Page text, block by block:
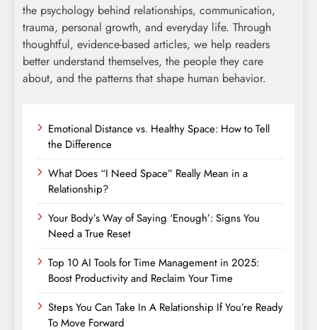
the psychology behind relationships, communication,
trauma, personal growth, and everyday life. Through
thoughtful, evidence-based articles, we help readers
better understand themselves, the people they care
about, and the patterns that shape human behavior.
Emotional Distance vs. Healthy Space: How to Tell
the Difference
What Does “I Need Space” Really Mean in a
Relationship?
Your Body’s Way of Saying ‘Enough’: Signs You
Need a True Reset
Top 10 AI Tools for Time Management in 2025:
Boost Productivity and Reclaim Your Time
Steps You Can Take In A Relationship If You’re Ready
To Move Forward